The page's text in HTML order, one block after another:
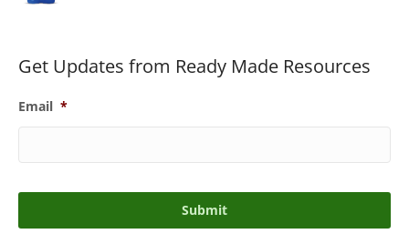
Get Updates from Ready Made Resources
Email *